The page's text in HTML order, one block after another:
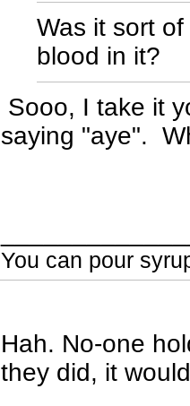
Was it sort
blood in it?
Sooo, I take it
saying "aye".
You can pour
Hah. No-one
they did, it